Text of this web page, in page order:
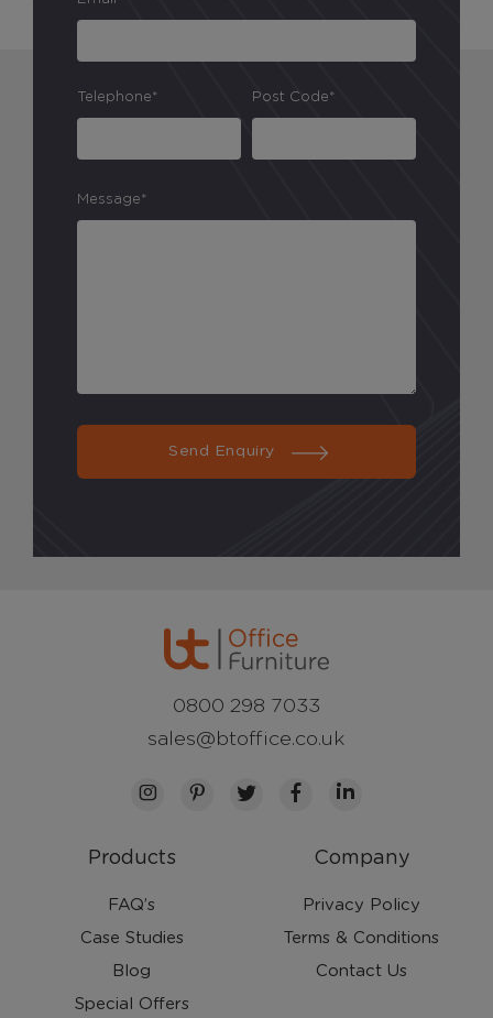
Telephone* Post Code*
Message*
Send Enquiry
Products
FAQ’s
Case Studies
Blog
Special Offers
Company
Privacy Policy
Terms & Conditions
Contact Us
0800 298 7033
sales@btoffice.co.uk
These cookies help us to improve our website by
Marketing Cookies